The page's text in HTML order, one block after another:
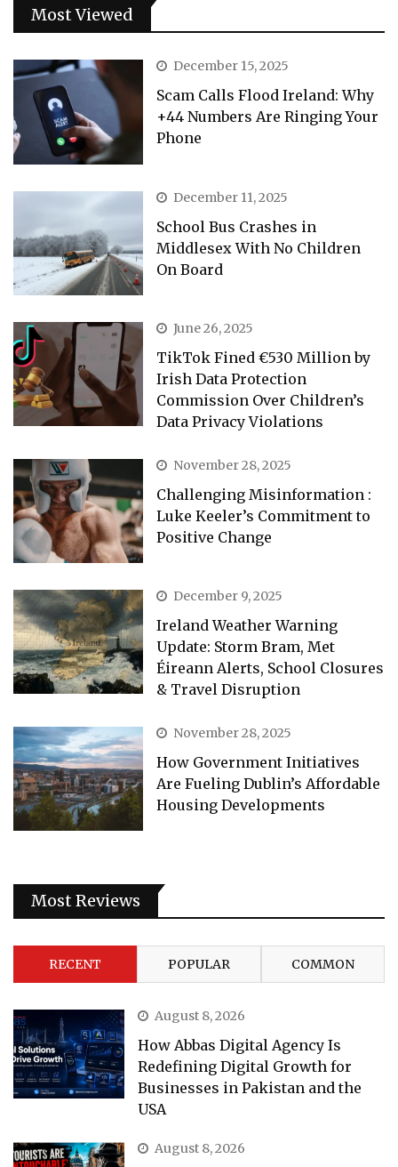
Most Viewed
December 15, 2025
Scam Calls Flood Ireland: Why
+44 Numbers Are Ringing Your
Phone
December 11, 2025
School Bus Crashes in
Middlesex With No Children
On Board
June 26, 2025
TikTok Fined €530 Million by
Irish Data Protection
Commission Over Children’s
Data Privacy Violations
November 28, 2025
Challenging Misinformation :
Luke Keeler’s Commitment to
Positive Change
December 9, 2025
Ireland Weather Warning
Update: Storm Bram, Met
Éireann Alerts, School Closures
& Travel Disruption
November 28, 2025
How Government Initiatives
Are Fueling Dublin’s Affordable
Housing Developments
Most Reviews
RECENT POPULAR COMMON
August 8, 2026
How Abbas Digital Agency Is
Redefining Digital Growth for
Businesses in Pakistan and the
USA
August 8, 2026